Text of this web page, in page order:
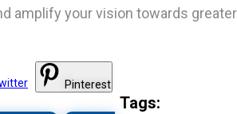
amplify your vision towards greater
Pinterest
Tags: